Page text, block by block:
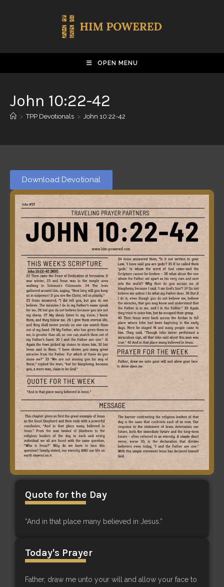
OPEN MENU
John 10:22-42
> TPP Devotionals > John 10:22-42
Download Devotional
Quote for the Day
“And in that place many believed in Jesus.”
Today's Prayer
Father, draw me unto your will and allow your face to